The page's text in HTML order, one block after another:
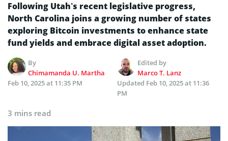
Following Utah’s recent legislative progress,
North Carolina joins a growing number of states
exploring Bitcoin investments to enhance state
fund yields and embrace digital asset adoption.
By
Chimamanda U. Martha
Edited by
Marco T. Lanz
Feb 10, 2025 at 11:35 PM
Updated Feb 10, 2025 at 11:36
PM
3 mins read